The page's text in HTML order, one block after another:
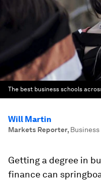
The best business schools
Will Martin
Markets Reporter, Business
Getting a degree in
finance can